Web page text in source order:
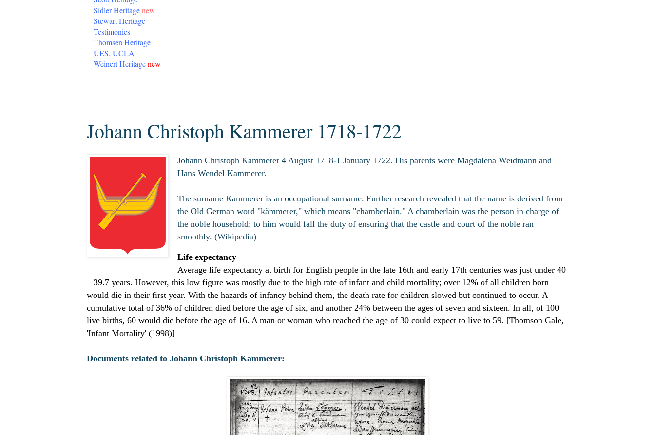
Sidler Heritagenew
Stewart Heritage
Testimonies
Thomsen Heritage
UES, UCLA
Weinert Heritagenew
Johann Christoph Kammerer 1718-1722
Johann Christoph Kammerer 4 August 1718-1 January 1722. His parents were Magdalena Weidmann and
Hans Wendel Kammerer.
The surname Kammerer is an occupational surname. Further research revealed that the name is derived from
the Old German word "kämmerer," which means "chamberlain." A chamberlain was the person in charge of
the noble household; to him would fall the duty of ensuring that the castle and court of the noble ran
smoothly. (Wikipedia)
Life expectancy
Average life expectancy at birth for English people in the late 16th and early 17th centuries was just under 40
– 39.7 years. However, this low figure was mostly due to the high rate of infant and child mortality; over 12% of all children born
would die in their first year. With the hazards of infancy behind them, the death rate for children slowed but continued to occur. A
cumulative total of 36% of children died before the age of six, and another 24% between the ages of seven and sixteen. In all, of 100
live births, 60 would die before the age of 16. A man or woman who reached the age of 30 could expect to live to 59. [Thomson Gale,
'Infant Mortality' (1998)]
Documents related to Johann Christoph Kammerer: